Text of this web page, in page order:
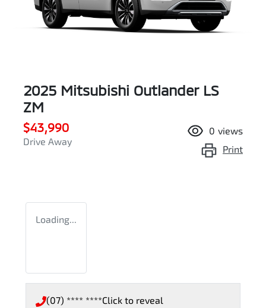
2025 Mitsubishi Outlander LS
ZM
$43,990
Drive Away
0 views
Print
Loading...
(07) **** ****Click to reveal